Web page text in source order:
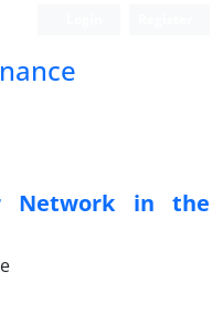
Network in the